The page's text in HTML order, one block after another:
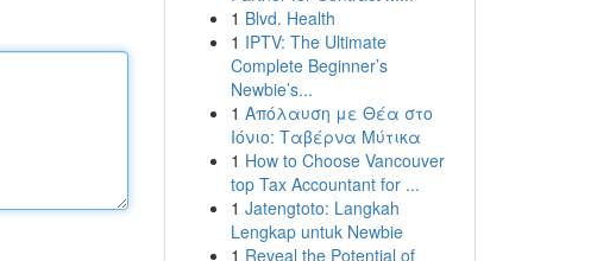
1 Blvd. Health
1 IPTV: The Ultimate
Complete Beginner’s
Newbie’s...
1 Απόλαυση με Θέα στο
Ιόνιο: Ταβέρνα Μύτικα
1 How to Choose Vancouver
top Tax Accountant for ...
1 Jatengtoto: Langkah
Lengkap untuk Newbie
1 Reveal the Potential of